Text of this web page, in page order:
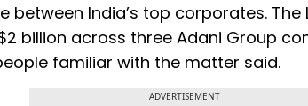
between India’s top corporates.
billion across three Adani Group
familiar with the matter said.
ADVERTISEMENT